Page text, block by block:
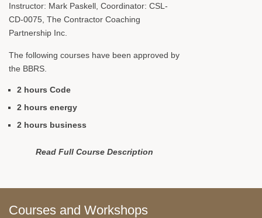
Instructor: Mark Paskell, Coordinator: CSL-
CD-0075, The Contractor Coaching
Partnership Inc.
The following courses have been approved by
the BBRS.
2 hours Code
2 hours energy
2 hours business
Read Full Course Description
Courses and Workshops